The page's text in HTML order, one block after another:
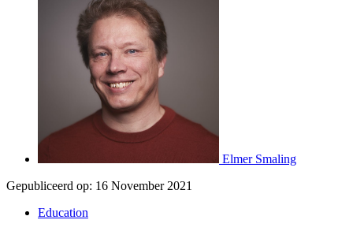
Elmer Smaling
Gepubliceerd op: 16 November 2021
Education